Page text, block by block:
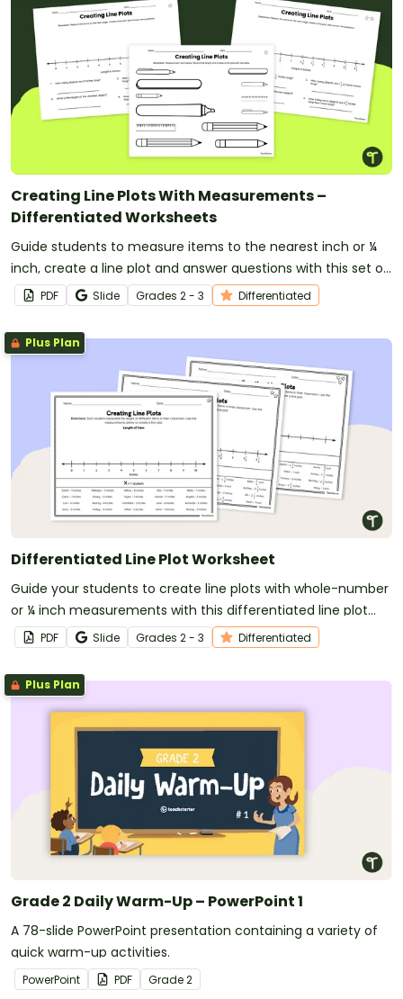
Creating Line Plots With Measurements –
Differentiated Worksheets
Guide students to measure items to the nearest inch or ¼
inch, create a line plot and answer questions with this set of
differentiated worksheets for 2nd and 3rd-grade students.
PDF Slide Grades 2 - 3 Differentiated
Plus Plan
Differentiated Line Plot Worksheet
Guide your students to create line plots with whole-number
or ¼ inch measurements with this differentiated line plot
worksheet.
PDF Slide Grades 2 - 3 Differentiated
Plus Plan
Grade 2 Daily Warm-Up – PowerPoint 1
A 78-slide PowerPoint presentation containing a variety of
quick warm-up activities.
PowerPoint PDF Grade2